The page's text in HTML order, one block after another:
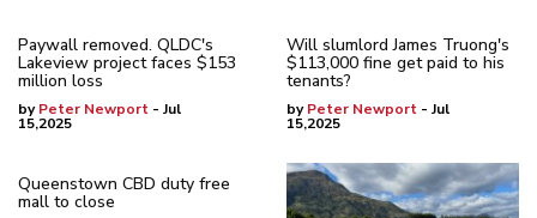
Paywall removed. QLDC's
Lakeview project faces $153
million loss
byPeter Newport - Jul
15,2025
Will slumlord James Truong's
$113,000 fine get paid to his
tenants?
byPeter Newport - Jul
15,2025
Queenstown CBD duty free
mall to close